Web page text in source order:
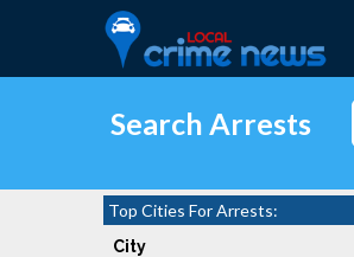
Search Arrests
Top Cities For Arrests:
City